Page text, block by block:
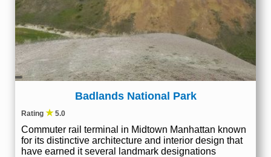
Badlands National Park
Rating ★5.0
Commuter rail terminal in Midtown Manhattan known
for its distinctive architecture and interior design that
have earned it several landmark designations